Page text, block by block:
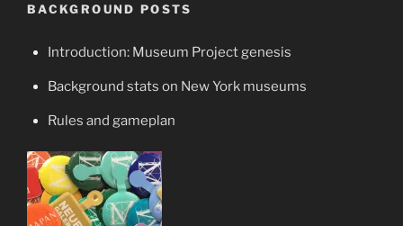
BACKGROUND POSTS
Introduction: Museum Project genesis
Background stats on New York museums
Rules and gameplan